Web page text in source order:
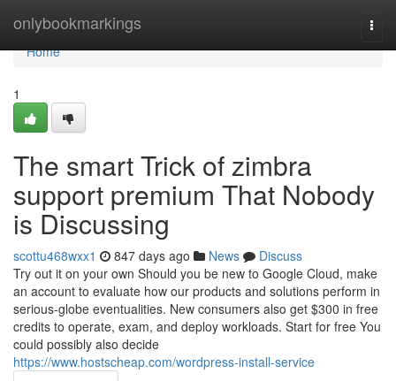
onlybookmarkings
Home
Home
1
The smart Trick of zimbra
support premium That Nobody
is Discussing
scottu468wxx1 847 days ago News
Discuss
Try out it on your own Should you be new to Google Cloud, make
an account to evaluate how our products and solutions perform in
serious-globe eventualities. New consumers also get $300 in free
credits to operate, exam, and deploy workloads. Start for free You
could possibly also decide
https://www.hostscheap.com/wordpress-install-service